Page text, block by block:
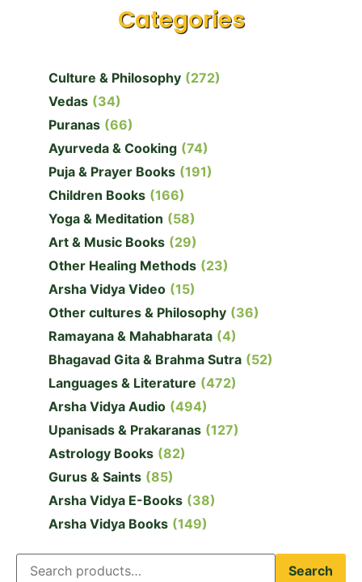
Categories
Culture & Philosophy (272)
Vedas (34)
Puranas (66)
Ayurveda & Cooking (74)
Puja & Prayer Books (191)
Children Books (166)
Yoga & Meditation (58)
Art & Music Books (29)
Other Healing Methods (23)
Arsha Vidya Video (15)
Other cultures & Philosophy (36)
Ramayana & Mahabharata (4)
Bhagavad Gita & Brahma Sutra (52)
Languages & Literature (472)
Arsha Vidya Audio (494)
Upanisads & Prakaranas (127)
Astrology Books (82)
Gurus & Saints (85)
Arsha Vidya E-Books (38)
Arsha Vidya Books (149)
Search